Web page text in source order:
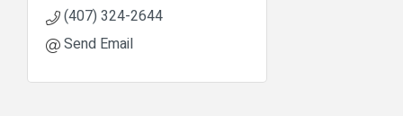
(407) 324-2644
Send Email